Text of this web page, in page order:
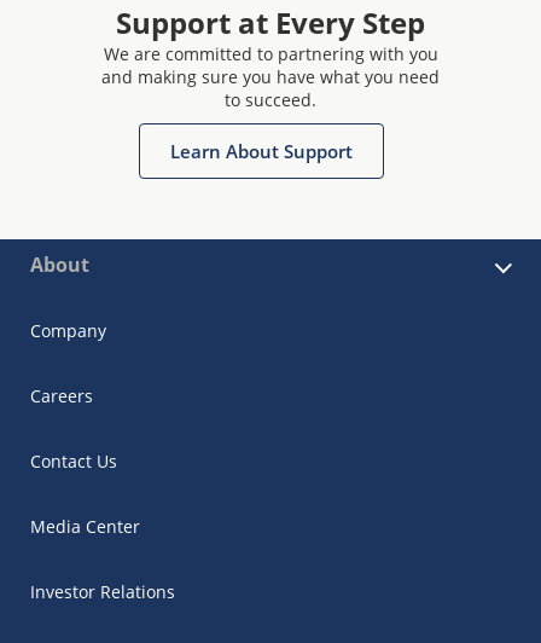
Support at Every Step
We are committed to partnering with you
and making sure you have what you need
to succeed.
Learn About Support
About
Company
Careers
Contact Us
Media Center
Investor Relations